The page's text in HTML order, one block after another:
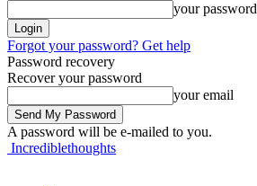
your password
Forgot your password? Get help
Password recovery
Recover your password
your email
A password will be e-mailed to you.
Incrediblethoughts